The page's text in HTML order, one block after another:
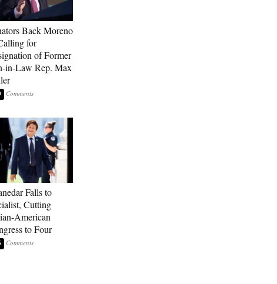
Back Moreno
for
of Former
in-Law Rep. Max
Falls to
Cutting
American
to Four